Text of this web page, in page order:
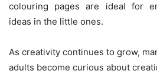
colouring pages are ideal for
ideas in the little ones.
As creativity continues to grow,
adults become curious about